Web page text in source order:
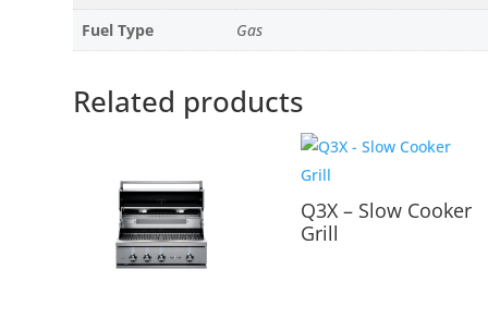
Fuel Type
Gas
Related products
Q3X – Slow Cooker
Grill